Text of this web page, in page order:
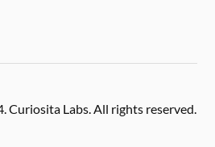
Labs. All rights reserved.